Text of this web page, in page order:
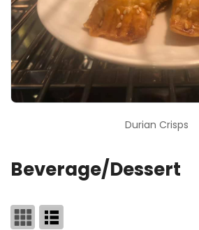
Durian Crisps
Beverage/Dessert